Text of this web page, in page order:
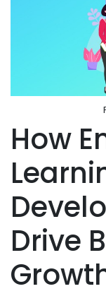
How
Drive